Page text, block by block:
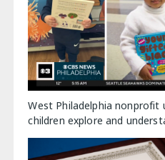
West Philadelphia nonprofit
children explore and